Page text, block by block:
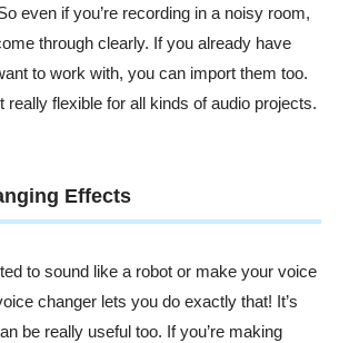
even if you’re recording in a noisy room,
through clearly. If you already have
to work with, you can import them too.
really flexible for all kinds of audio projects.
Effects
to sound like a robot or make your voice
changer lets you do exactly that! It’s
be really useful too. If you’re making